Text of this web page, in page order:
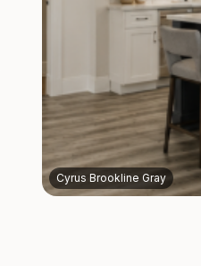
Cyrus Brookline Gray